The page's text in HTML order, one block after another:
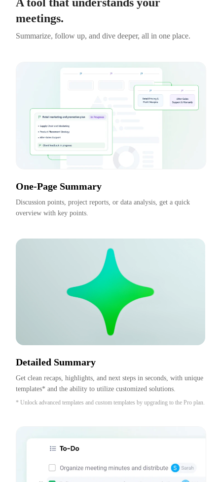
meetings.
Summarize, follow up, and dive deeper, all in one place.
One-Page Summary
Discussion points, project reports, or data analysis, get a quick
overview with key points.
Detailed Summary
Get clean recaps, highlights, and next steps in seconds, with unique
templates* and the ability to utilize customized solutions.
* Unlock advanced templates and custom templates by upgrading to the Pro plan.